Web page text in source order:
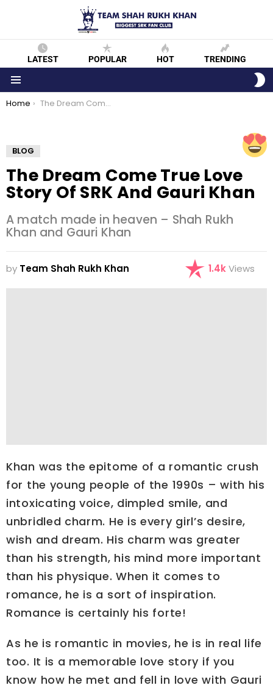
LATEST POPULAR HOT TRENDING
Menu
You are here:
Home The Dream Come True Love Story of SRK and Gauri Khan
BLOG
The Dream Come True Love
Story Of SRK And Gauri Khan
A match made in heaven – Shah Rukh
Khan and Gauri Khan
by Team Shah Rukh Khan 1.4kViews
Khan was the epitome of a romantic crush
for the young people of the 1990s – with his
intoxicating voice, dimpled smile, and
unbridled charm. He is every girl’s desire,
wish and dream. His charm was greater
than his strength, his mind more important
than his physique. When it comes to
romance, he is a sort of inspiration.
Romance is certainly his forte!
As he is romantic in movies, he is in real life
too. It is a memorable love story if you
know how he met and fell in love with Gauri